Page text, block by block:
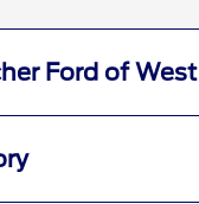
Ford of